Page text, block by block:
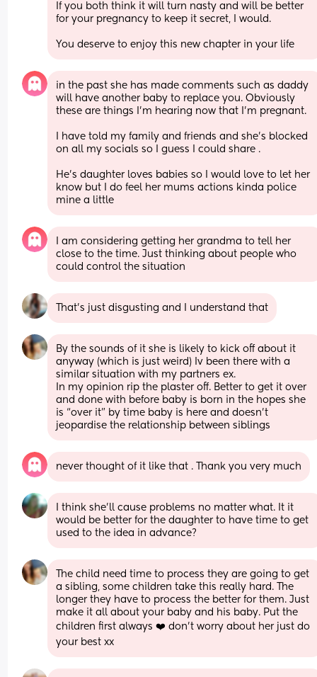
If you both think it will turn nasty and will be better
for your pregnancy to keep it secret, I would.
You deserve to enjoy this new chapter in your life
in the past she has made comments such as daddy
will have another baby to replace you. Obviously
these are things I’m hearing now that I’m pregnant.
I have told my family and friends and she’s blocked
on all my socials so I guess I could share .
He’s daughter loves babies so I would love to let her
know but I do feel her mums actions kinda police
mine a little
I am considering getting her grandma to tell her
close to the time. Just thinking about people who
could control the situation
That’s just disgusting and I understand that
By the sounds of it she is likely to kick off about it
anyway (which is just weird) Iv been there with a
similar situation with my partners ex.
In my opinion rip the plaster off. Better to get it over
and done with before baby is born in the hopes she
is “over it” by time baby is here and doesn’t
jeopardise the relationship between siblings
never thought of it like that . Thank you very much
I think she’ll cause problems no matter what. It it
would be better for the daughter to have time to get
used to the idea in advance?
The child need time to process they are going to get
a sibling, some children take this really hard. The
longer they have to process the better for them. Just
make it all about your baby and his baby. Put the
children first always ❤️ don’t worry about her just do
your best xx